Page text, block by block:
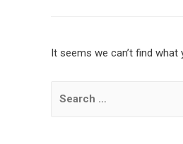
It seems we can’t find what